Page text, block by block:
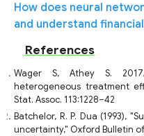
How does neural
and understand
References
Wager S, Athey S.
heterogeneous treatment
Stat. Assoc. 113:1228–42
Batchelor, R. P. Dua (1993),
uncertainty," Oxford Bulletin of